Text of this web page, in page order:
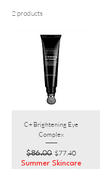
2 products
C+ Brightening Eye
Complex
Regular Price
$86.00 Sale Price
$77.40
Summer Skincare